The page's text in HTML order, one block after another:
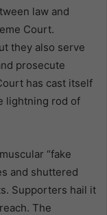
law and
Court.
they also serve
prosecute
has cast itself
lightning rod of
“fake
and shuttered
Supporters hail it
The